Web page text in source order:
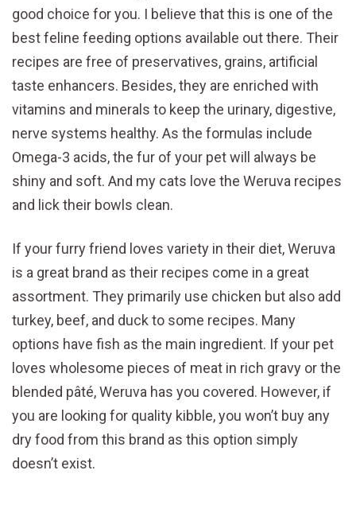
good choice for you. I believe that this is one of the
best feline feeding options available out there. Their
recipes are free of preservatives, grains, artificial
taste enhancers. Besides, they are enriched with
vitamins and minerals to keep the urinary, digestive,
nerve systems healthy. As the formulas include
Omega-3 acids, the fur of your pet will always be
shiny and soft. And my cats love the Weruva recipes
and lick their bowls clean.
If your furry friend loves variety in their diet, Weruva
is a great brand as their recipes come in a great
assortment. They primarily use chicken but also add
turkey, beef, and duck to some recipes. Many
options have fish as the main ingredient. If your pet
loves wholesome pieces of meat in rich gravy or the
blended pâté, Weruva has you covered. However, if
you are looking for quality kibble, you won’t buy any
dry food from this brand as this option simply
doesn’t exist.